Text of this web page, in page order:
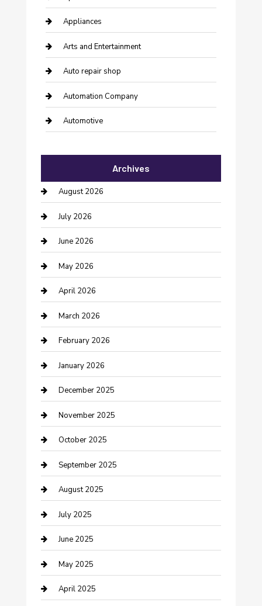
Appliances
Arts and Entertainment
Auto repair shop
Automation Company
Automotive
Bail bonds service
barber shops
Bathroom Remodeling
Beauty Salon and Products
Bicycle Shop
Boat Rental
Business
Business and Investment
cannabis
Canopy
Car Dealerships
Car Rental Agency
Car Wash
Careers and Recruitment
Carpet Cleaning
Casino
Caterer
Chemical Exporter
Archives
August 2026
July 2026
June 2026
May 2026
April 2026
March 2026
February 2026
January 2026
December 2025
November 2025
October 2025
September 2025
August 2025
July 2025
June 2025
May 2025
April 2025